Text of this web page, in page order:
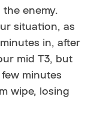
enemy.
situation, as
in, after
mid T3, but
minutes
wipe, losing